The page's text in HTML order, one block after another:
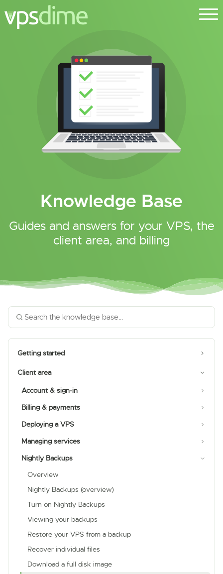
Knowledge Base
Guides and answers for your VPS, the
client area, and billing
Getting started
Client area
Account & sign-in
Billing & payments
Deploying a VPS
Managing services
Nightly Backups
Overview
Nightly Backups (overview)
Turn on Nightly Backups
Viewing your backups
Restore your VPS from a backup
Recover individual files
Download a full disk image